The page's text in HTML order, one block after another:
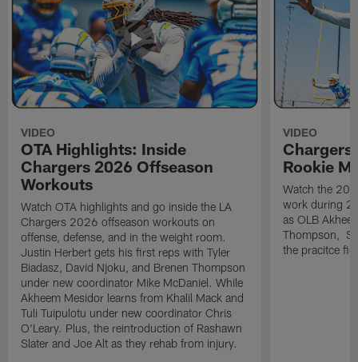
VIDEO
OTA Highlights: Inside
Chargers 2026 Offseason
Workouts
Watch OTA highlights and go inside the LA
Chargers 2026 offseason workouts on
offense, defense, and in the weight room.
Justin Herbert gets his first reps with Tyler
Biadasz, David Njoku, and Brenen Thompson
under new coordinator Mike McDaniel. While
Akheem Mesidor learns from Khalil Mack and
Tuli Tuipulotu under new coordinator Chris
O'Leary. Plus, the reintroduction of Rashawn
Slater and Joe Alt as they rehab from injury.
VIDEO
Chargers
Rookie
Watch the
work during
as OLB
Thompson, S
the pracitce